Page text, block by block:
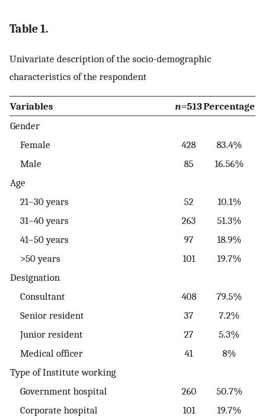
Table 1.
Univariate description of the socio-demographic
characteristics of the respondent
Variables n=513Percentage
Gender
Female
428
83.4%
Male
85
16.56%
Age
21–30 years
52
10.1%
31–40 years
263
51.3%
41–50 years
97
18.9%
>50 years
101
19.7%
Designation
Consultant
408
79.5%
Senior resident
37
7.2%
Junior resident
27
5.3%
Medical officer
41
8%
Type of Institute working
Government hospital
260
50.7%
Corporate hospital
101
19.7%